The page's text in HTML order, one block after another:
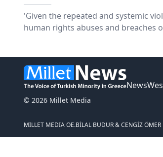
'Given the repeated and systemic
human rights abuses and breaches
© 2026 Millet Media
News
MILLET MEDIA OE.BİLAL BUDUR & CENGİZ ÖMER